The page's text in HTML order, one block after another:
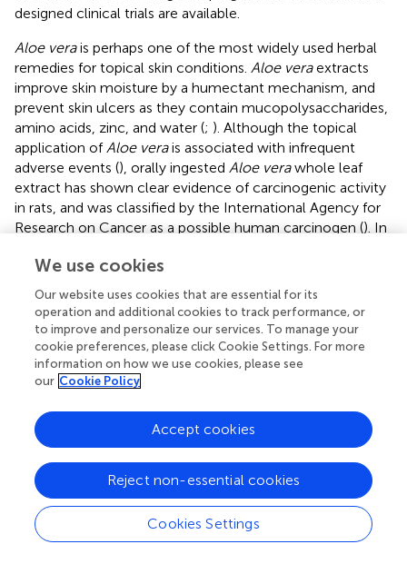
designed clinical trials are available.
Aloe verais perhaps one of the most widely used herbal
remedies for topical skin conditions. Aloe veraextracts
improve skin moisture by a humectant mechanism, and
prevent skin ulcers as they contain mucopolysaccharides,
amino acids, zinc, and water (; ). Although the topical
application of Aloe verais associated with infrequent
adverse events (), orally ingested Aloe verawhole leaf
extract has shown clear evidence of carcinogenic activity
in rats, and was classified by the International Agency for
Research on Cancer as a possible human carcinogen (). In
take oral preparations of
property might result in stimulating uterine contractions,
thereby increasing the risk for premature labor or
miscarriage ().
Conclusion
Sub-Saharan Africa is home to an extensive and diverse
medicinal plant life. Consequently, the use of herbal
medicines is widespread in that region. Despite this, the
study of herbal medicine use during pregnancy which is
related to maternal health, a public health priority in many
We use cookies
Our website uses cookies that are essential for its
operation and additional cookies to track performance, or
to improve and personalize our services. To manage your
cookie preferences, please click Cookie Settings. For more
information on how we use cookies, please see
our Cookie Policy
Cookies Settings
Reject non-essential cookies
Accept cookies